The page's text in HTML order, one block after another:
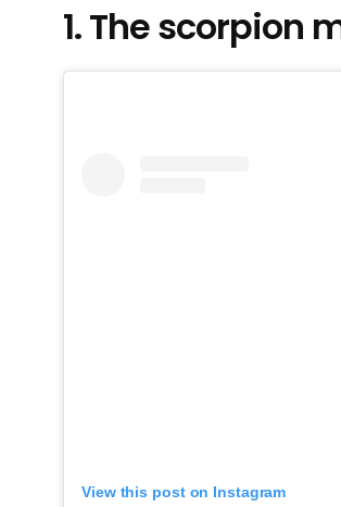
1. The scorpion
View this post on Instagram